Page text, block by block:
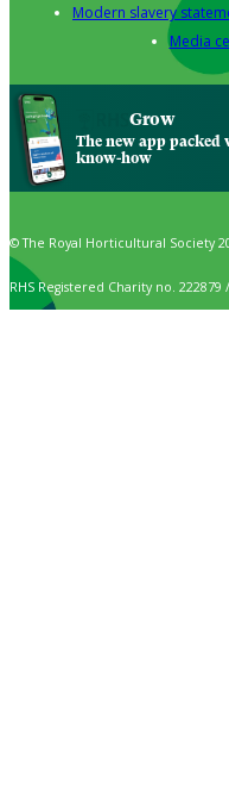
Modern slavery
Media
Grow
The new app
know-how
© The Royal Horticultural Society
RHS Registered Charity no. 222879